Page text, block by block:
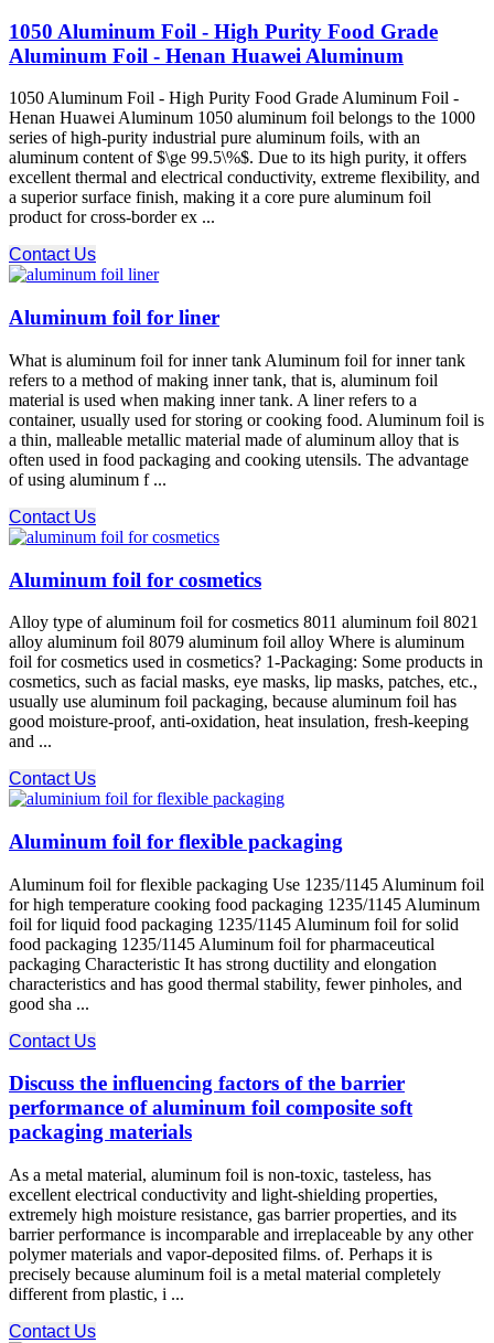
1050 Aluminum Foil - High Purity Food Grade
Aluminum Foil - Henan Huawei Aluminum
1050 Aluminum Foil - High Purity Food Grade Aluminum Foil -
Henan Huawei Aluminum 1050 aluminum foil belongs to the 1000
series of high-purity industrial pure aluminum foils, with an
aluminum content of $\ge 99.5\%$. Due to its high purity, it offers
excellent thermal and electrical conductivity, extreme flexibility, and
a superior surface finish, making it a core pure aluminum foil
product for cross-border ex ...
Contact Us
Aluminum foil for liner
What is aluminum foil for inner tank Aluminum foil for inner tank
refers to a method of making inner tank, that is, aluminum foil
material is used when making inner tank. A liner refers to a
container, usually used for storing or cooking food. Aluminum foil is
a thin, malleable metallic material made of aluminum alloy that is
often used in food packaging and cooking utensils. The advantage
of using aluminum f ...
Contact Us
Aluminum foil for cosmetics
Alloy type of aluminum foil for cosmetics 8011 aluminum foil 8021
alloy aluminum foil 8079 aluminum foil alloy Where is aluminum
foil for cosmetics used in cosmetics? 1-Packaging: Some products in
cosmetics, such as facial masks, eye masks, lip masks, patches, etc.,
usually use aluminum foil packaging, because aluminum foil has
good moisture-proof, anti-oxidation, heat insulation, fresh-keeping
and ...
Contact Us
Aluminum foil for flexible packaging
Aluminum foil for flexible packaging Use 1235/1145 Aluminum foil
for high temperature cooking food packaging 1235/1145 Aluminum
foil for liquid food packaging 1235/1145 Aluminum foil for solid
food packaging 1235/1145 Aluminum foil for pharmaceutical
packaging Characteristic It has strong ductility and elongation
characteristics and has good thermal stability, fewer pinholes, and
good sha ...
Contact Us
Discuss the influencing factors of the barrier
performance of aluminum foil composite soft
packaging materials
As a metal material, aluminum foil is non-toxic, tasteless, has
excellent electrical conductivity and light-shielding properties,
extremely high moisture resistance, gas barrier properties, and its
barrier performance is incomparable and irreplaceable by any other
polymer materials and vapor-deposited films. of. Perhaps it is
precisely because aluminum foil is a metal material completely
different from plastic, i ...
Contact Us